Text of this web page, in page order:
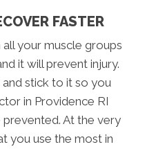
FASTER
your muscle groups
it will prevent injury.
stick to it so you
in Providence RI
At the very
you use the most in